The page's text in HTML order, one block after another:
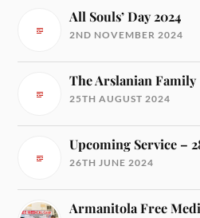
All Souls’ Day 2024
2ND NOVEMBER 2024
The Arslanian Family
25TH AUGUST 2024
Upcoming Service –
26TH JUNE 2024
Armanitola Free